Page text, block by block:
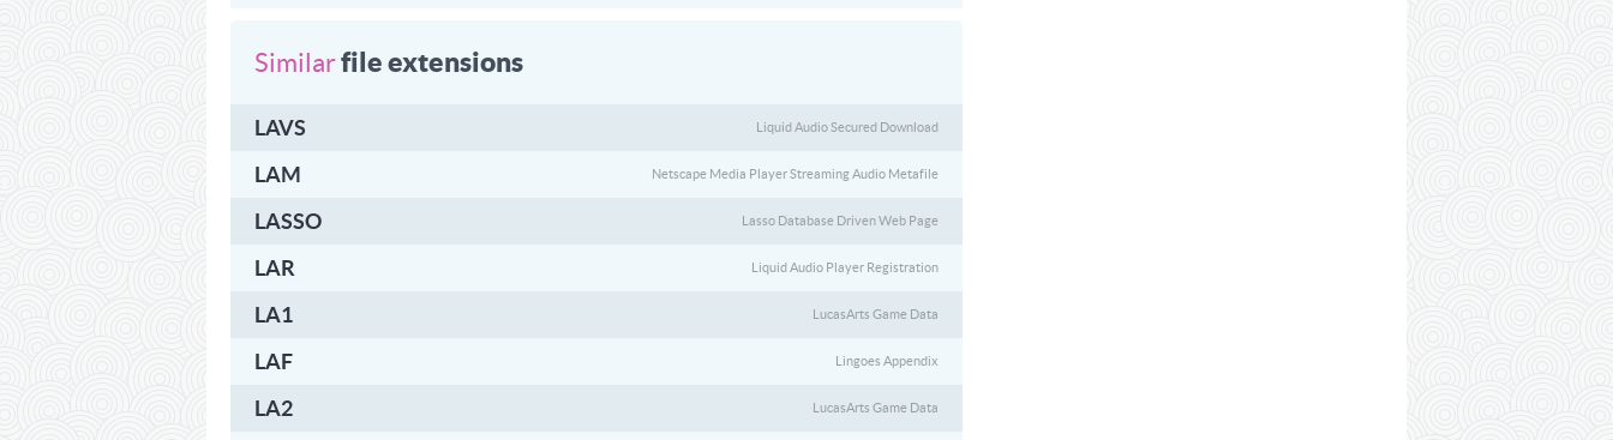
Similarfile extensions
LAVS Liquid Audio Secured Download
LAM Netscape Media Player Streaming Audio Metafile
LASSO Lasso Database Driven Web Page
LAR Liquid Audio Player Registration
LA1 LucasArts Game Data
LAF Lingoes Appendix
LA2 LucasArts Game Data